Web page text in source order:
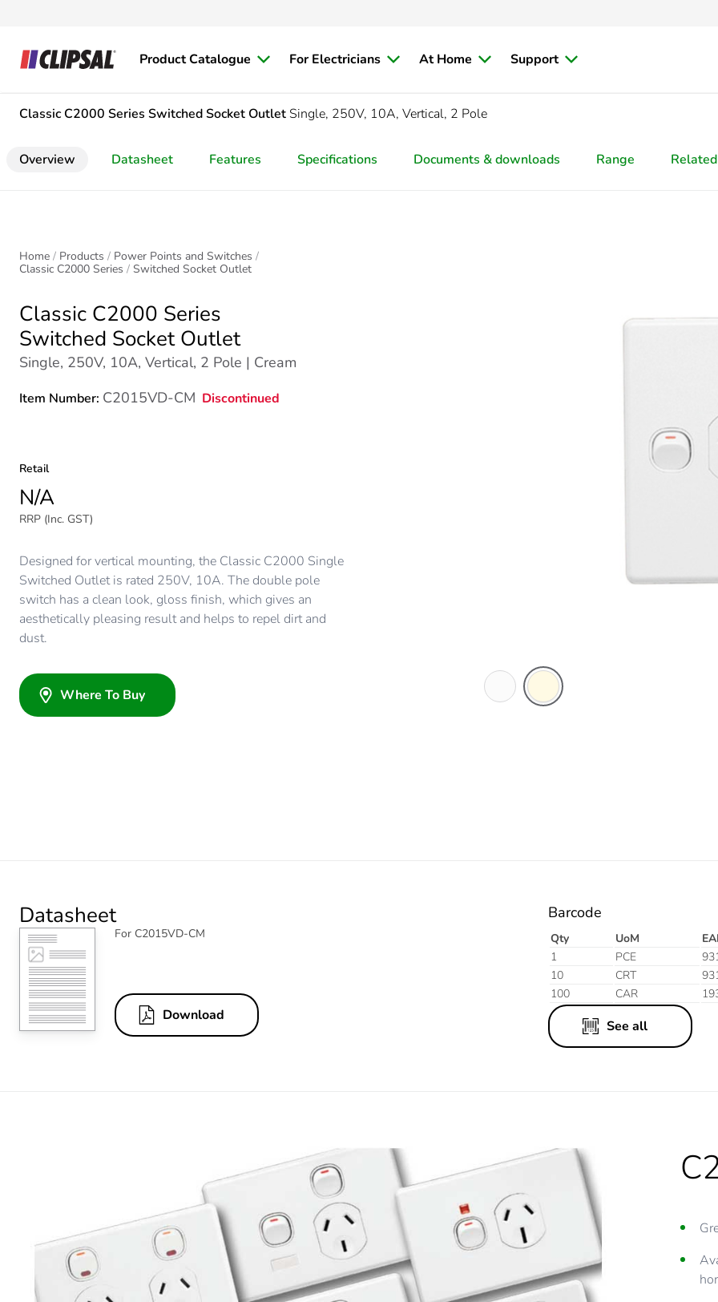
Product Catalogue For Electricians At Home Support
Classic C2000 Series Switched Socket OutletSingle, 250V, 10A, Vertical, 2 Pole
Overview Datasheet Features Specifications Documents & downloads Range
Home Products
Power Points and Switches
Classic C2000 Series
Switched Socket Outlet
Classic C2000 Series
Switched Socket Outlet
Single, 250V, 10A, Vertical, 2 Pole | Cream
Item Number: C2015VD-CM Discontinued
Retail
N/A
RRP (Inc. GST)
Designed for vertical mounting, the Classic C2000 Single
Switched Outlet is rated 250V, 10A. The double pole
switch has a clean look, gloss finish, which gives an
aesthetically pleasing result and helps to repel dirt and
dust.
Where To Buy
Datasheet
For C2015VD-CM
Download
Barcode
Qty UoM
1
PCE
10
CRT
100
CAR
See all